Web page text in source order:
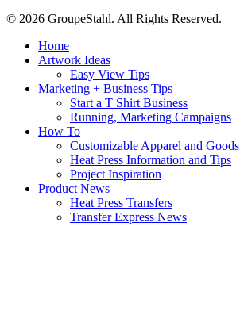
© 2026 GroupeStahl. All Rights Reserved.
Home
Artwork Ideas
Easy View Tips
Marketing + Business Tips
Start a T Shirt Business
Running, Marketing Campaigns
How To
Customizable Apparel and Goods
Heat Press Information and Tips
Project Inspiration
Product News
Heat Press Transfers
Transfer Express News